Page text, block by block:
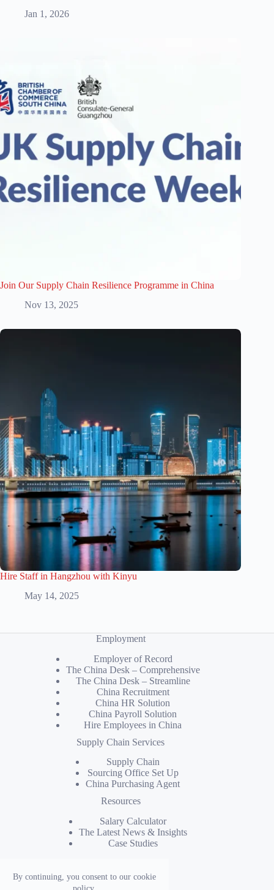
By continuing, you consent to our cookie
Jan 1, 2026
Join Our Supply Chain Resilience Programme in China
Nov 13, 2025
Hire Staff in Hangzhou with Kinyu
May 14, 2025
Employment
Employer of Record
The China Desk – Comprehensive
The China Desk – Streamline
China Recruitment
China HR Solution
China Payroll Solution
Hire Employees in China
Supply Chain Services
Supply Chain
Sourcing Office Set Up
China Purchasing Agent
Resources
Salary Calculator
The Latest News & Insights
Case Studies